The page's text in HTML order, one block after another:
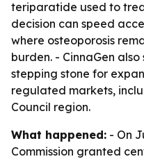
teriparatide used to
decision can speed
where osteoporosis
burden. - CinnaGen
stepping stone for
regulated markets,
Council region.
What happened: - On
Commission granted